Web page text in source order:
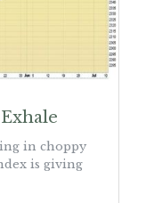
in choppy
is giving